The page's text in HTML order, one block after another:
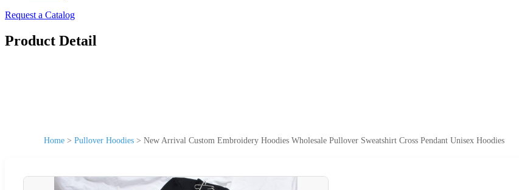
Request a Catalog
Product Detail
Home > Pullover Hoodies > New Arrival Custom Embroidery Hoodies Wholesale Pullover Sweatshirt Cross Pendant Unisex Hoodies